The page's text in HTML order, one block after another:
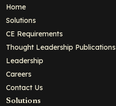
Home
Solutions
CE Requirements
Thought Leadership Publications
Leadership
Careers
Contact Us
Solutions